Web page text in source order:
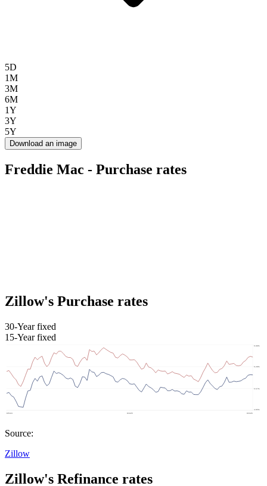
5D
1M
3M
6M
1Y
3Y
5Y
Download an image
Freddie Mac - Purchase rates
Zillow's Purchase rates
30-Year fixed
15-Year fixed
Source:
Zillow
Zillow's Refinance rates